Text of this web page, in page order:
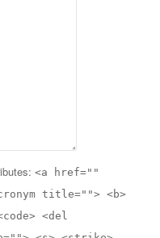
<a href=""
title=""> <b>
<del